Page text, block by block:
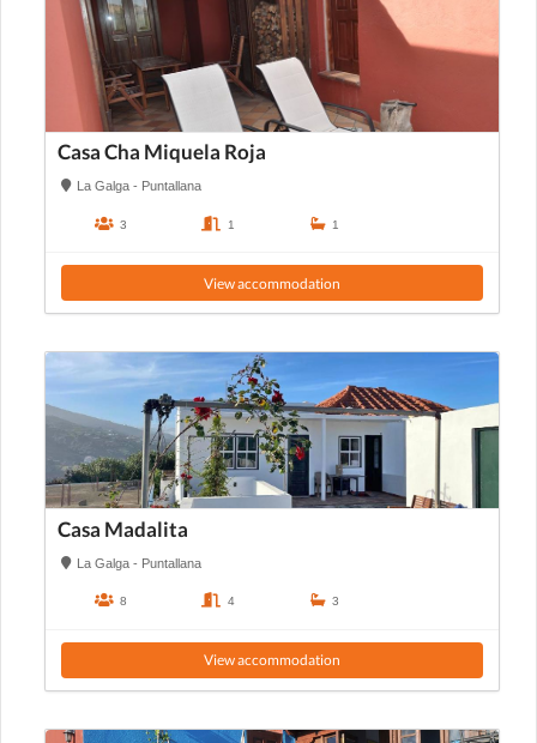
Casa Cha Miquela Roja
La Galga - Puntallana
3 1 1
View accommodation
Casa Madalita
La Galga - Puntallana
8 4 3
View accommodation